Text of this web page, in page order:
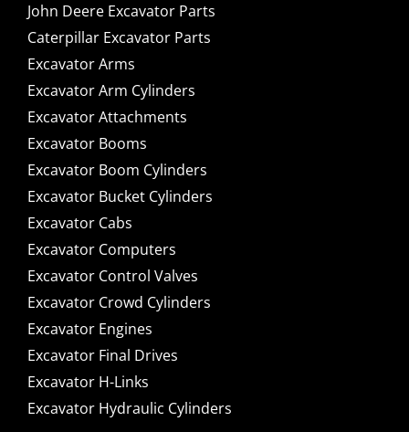
John Deere Excavator Parts
Caterpillar Excavator Parts
Excavator Arms
Excavator Arm Cylinders
Excavator Attachments
Excavator Booms
Excavator Boom Cylinders
Excavator Bucket Cylinders
Excavator Cabs
Excavator Computers
Excavator Control Valves
Excavator Crowd Cylinders
Excavator Engines
Excavator Final Drives
Excavator H-Links
Excavator Hydraulic Cylinders